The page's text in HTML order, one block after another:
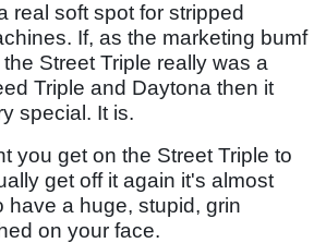
real soft spot for stripped
If, as the marketing bumf
Street Triple really was a
Triple and Daytona then it
special. It is.
you get on the Street Triple to
get off it again it's almost
have a huge, stupid, grin
on your face.